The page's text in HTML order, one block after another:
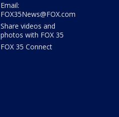
Email:
FOX35News@FOX.com
Share videos and
photos with FOX 35
FOX 35 Connect